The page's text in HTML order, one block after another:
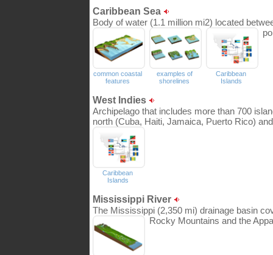
Caribbean Sea
Body of water (1.1 million mi2) located
common coastal
features
examples of
shorelines
Caribbean
Islands
West Indies
Archipelago that includes more than 700
north (Cuba, Haiti, Jamaica, Puerto Rico)
Caribbean
Islands
Mississippi River
The Mississippi (2,350 mi) drainage basin
Rocky Mountains and the